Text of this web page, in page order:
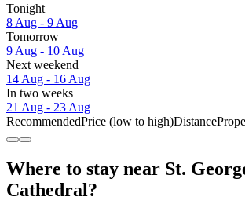
Tonight
8 Aug - 9 Aug
Tomorrow
9 Aug - 10 Aug
Next weekend
14 Aug - 16 Aug
In two weeks
21 Aug - 23 Aug
RecommendedPrice (low to high)Distance
Where to stay near St.
Cathedral?